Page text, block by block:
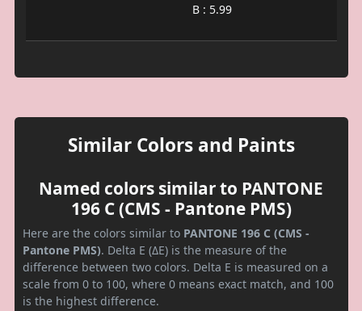
B : 5.99
Similar Colors and Paints
Named colors similar to PANTONE
196 C (CMS - Pantone PMS)
Here are the colors similar to PANTONE 196 C (CMS -
Pantone PMS). Delta E (ΔE) is the measure of the
difference between two colors. Delta E is measured on a
scale from 0 to 100, where 0 means exact match, and 100
is the highest difference.